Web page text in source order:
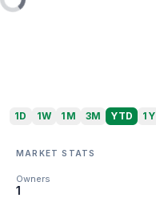
1D 1W 1M 3M YTD 1Y
MARKET STATS
Owners
1